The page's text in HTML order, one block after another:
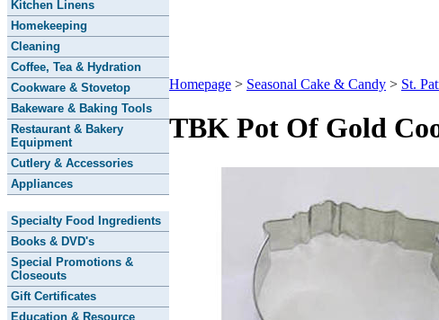
Kitchen Linens
Homekeeping
Cleaning
Coffee, Tea & Hydration
Cookware & Stovetop
Bakeware & Baking Tools
Restaurant & Bakery
Equipment
Cutlery & Accessories
Appliances
Specialty Food Ingredients
Books & DVD's
Special Promotions &
Closeouts
Gift Certificates
Education & Resource
Homepage > Seasonal Cake & Candy > St.
TBK Pot Of Gold